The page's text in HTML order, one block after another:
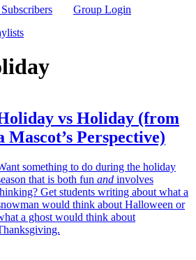
Group Login
vs Holiday (from
Mascot’s Perspective)
something to do during the holiday
that is both fun and involves
Get students writing about what a
would think about Halloween or
a ghost would think about